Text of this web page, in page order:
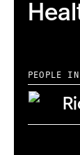
PEOPLE